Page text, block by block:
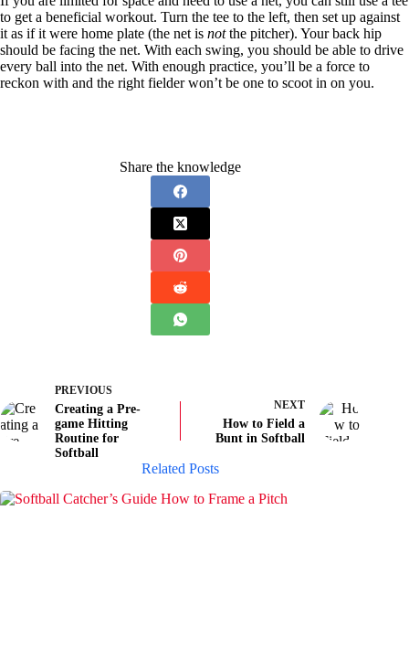
to get a beneficial workout. Turn the tee to the left, then set up against
it as if it were home plate (the net is notthe pitcher). Your back hip
should be facing the net. With each swing, you should be able to drive
every ball into the net. With enough practice, you’ll be a force to
reckon with and the right fielder won’t be one to scoot in on you.
Share the knowledge
PREVIOUS
Creating a Pre-
game Hitting
Routine for
Softball
NEXT
How to Field a
Bunt in Softball
Related Posts